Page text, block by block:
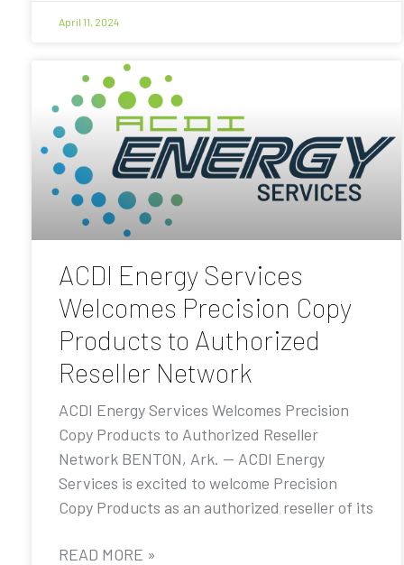
April 11, 2024
ACDI Energy Services
Welcomes Precision Copy
Products to Authorized
Reseller Network
ACDI Energy Services Welcomes Precision
Copy Products to Authorized Reseller
Network BENTON, Ark. — ACDI Energy
Services is excited to welcome Precision
Copy Products as an authorized reseller of its
READ MORE »